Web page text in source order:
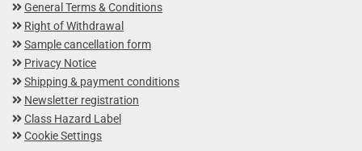
General Terms & Conditions
Right of Withdrawal
Sample cancellation form
Privacy Notice
Shipping & payment conditions
Newsletter registration
Class Hazard Label
Cookie Settings